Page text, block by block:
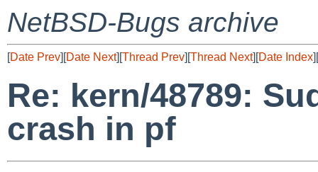
NetBSD-Bugs archive
[Date Prev][Date Next][Thread Prev][Thread Next][Date Index][
Re: kern/48789:
crash in pf